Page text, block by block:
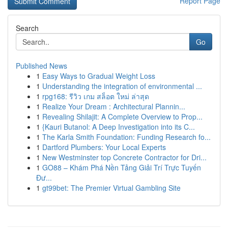
Search
Go
Published News
1 Easy Ways to Gradual Weight Loss
1 Understanding the integration of environmental ...
1 rpg168: รีวิว เกม สล็อต ใหม่ ล่าสุด
1 Realize Your Dream : Architectural Plannin...
1 Revealing Shilajit: A Complete Overview to Prop...
1 {Kauri Butanol: A Deep Investigation into its C...
1 The Karla Smith Foundation: Funding Research fo...
1 Dartford Plumbers: Your Local Experts
1 New Westminster top Concrete Contractor for Dri...
1 GO88 – Khám Phá Nền Tảng Giải Trí Trực Tuyến
Đư...
1 gt99bet: The Premier Virtual Gambling Site